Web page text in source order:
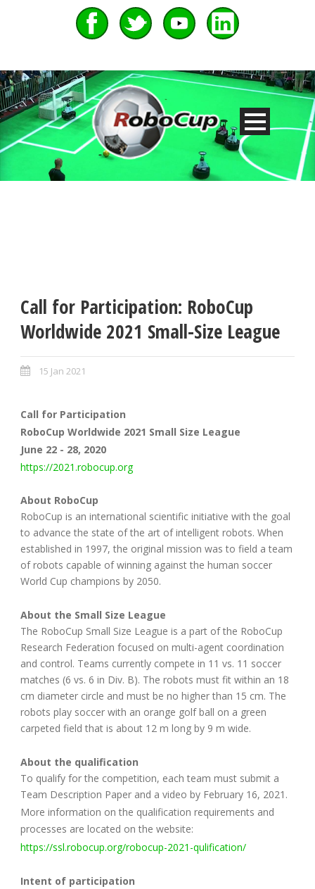
Call for Participation: RoboCup
Worldwide 2021 Small-Size League
15 Jan 2021
Call for Participation
RoboCup Worldwide 2021 Small Size League
June 22 - 28, 2020
https://2021.robocup.org
About RoboCup
RoboCup is an international scientific initiative with the goal
to advance the state of the art of intelligent robots. When
established in 1997, the original mission was to field a team
of robots capable of winning against the human soccer
World Cup champions by 2050.
About the Small Size League
The RoboCup Small Size League is a part of the RoboCup
Research Federation focused on multi-agent coordination
and control. Teams currently compete in 11 vs. 11 soccer
matches (6 vs. 6 in Div. B). The robots must fit within an 18
cm diameter circle and must be no higher than 15 cm. The
robots play soccer with an orange golf ball on a green
carpeted field that is about 12 m long by 9 m wide.
About the qualification
To qualify for the competition, each team must submit a
Team Description Paper and a video by February 16, 2021.
More information on the qualification requirements and
processes are located on the website:
https://ssl.robocup.org/robocup-2021-qulification/
Intent of participation